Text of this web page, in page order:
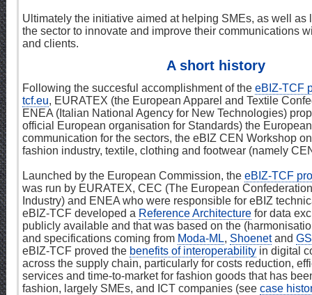
Ultimately the initiative aimed at helping SMEs, as well as
the sector to innovate and improve their communications
and clients.
A short history
Following the succesful accomplishment of the eBIZ-TCF
tcf.eu, EURATEX (the European Apparel and Textile
ENEA (Italian National Agency for New Technologies)
official European organisation for Standards) the
communication for the sectors, the eBIZ CEN Workshop
fashion industry, textile, clothing and footwear (namely
Launched by the European Commission, the eBIZ-TCF
was run by EURATEX, CEC (The European
Industry) and ENEA who were responsible for eBIZ
eBIZ-TCF developed a Reference Architecturefor data
publicly available and that was based on the
and specifications coming from Moda-ML, Shoenetand
eBIZ-TCF proved the benefits of interoperabilityin digital
across the supply chain, particularly for costs reduction,
services and time-to-market for fashion goods that has
fashion, largely SMEs, and ICT companies (see case